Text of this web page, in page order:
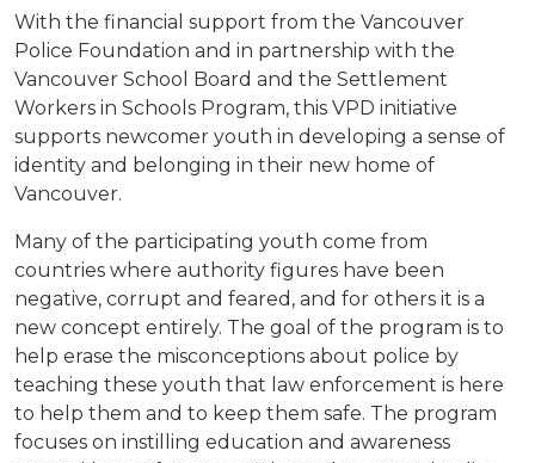
With the financial support from the Vancouver
Police Foundation and in partnership with the
Vancouver School Board and the Settlement
Workers in Schools Program, this VPD initiative
supports newcomer youth in developing a sense of
identity and belonging in their new home of
Vancouver.
Many of the participating youth come from
countries where authority figures have been
negative, corrupt and feared, and for others it is a
new concept entirely. The goal of the program is to
help erase the misconceptions about police by
teaching these youth that law enforcement is here
to help them and to keep them safe. The program
focuses on instilling education and awareness